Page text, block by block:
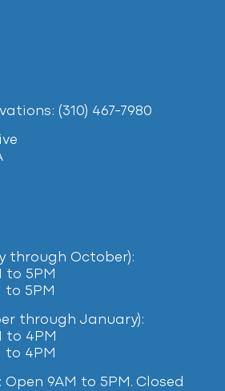
(310) 467-7980
through October):
to 5PM
to 5PM
through January):
to 4PM
to 4PM
9AM to 5PM. Closed